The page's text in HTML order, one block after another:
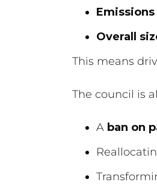
Overall
This means
The council is
A ban on